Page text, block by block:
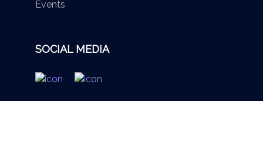
Events
SOCIAL MEDIA